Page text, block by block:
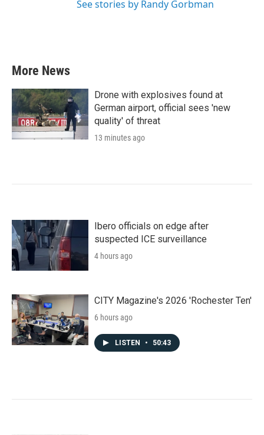
See stories by Randy Gorbman
More News
Drone with explosives found at
German airport, official sees 'new
quality' of threat
13 minutes ago
Ibero officials on edge after
suspected ICE surveillance
4 hours ago
CITY Magazine's 2026 'Rochester Ten'
6 hours ago
LISTEN • 50:43